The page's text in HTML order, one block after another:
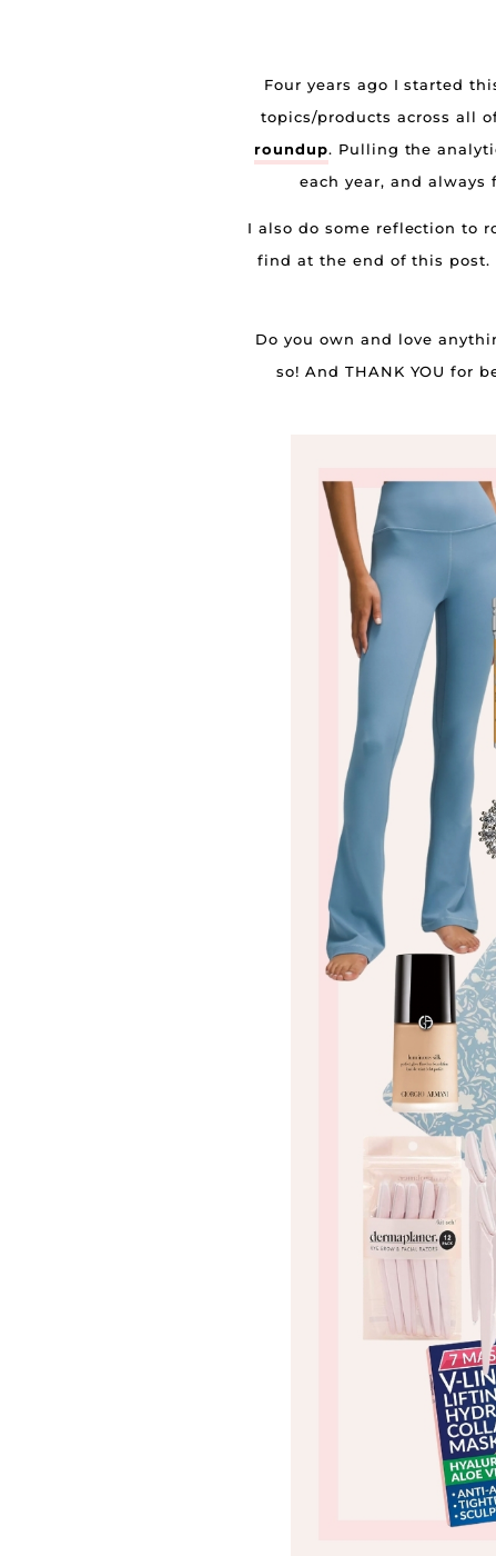
Four years ago I started
topics/products across all
roundup. Pulling the
each year, and
I also do some reflection to
find at the end of this post.
Do you own and love
so! And THANK YOU for